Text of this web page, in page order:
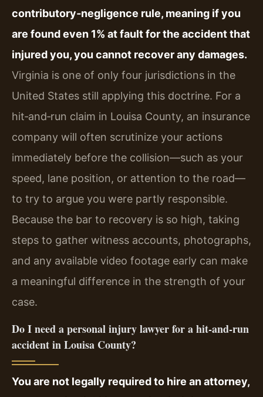
contributory‑negligence rule, meaning if you
are found even 1% at fault for the accident that
injured you, you cannot recover any damages.
Virginia is one of only four jurisdictions in the
United States still applying this doctrine. For a
hit‑and‑run claim in Louisa County, an insurance
company will often scrutinize your actions
immediately before the collision—such as your
speed, lane position, or attention to the road—
to try to argue you were partly responsible.
Because the bar to recovery is so high, taking
steps to gather witness accounts, photographs,
and any available video footage early can make
a meaningful difference in the strength of your
case.
Do I need a personal injury lawyer for a hit‑and‑run
accident in Louisa County?
You are not legally required to hire an attorney,